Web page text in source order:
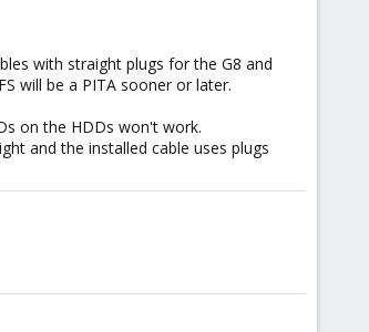
with straight plugs for the G8 and
will be a PITA sooner or later.
on the HDDs won't work.
and the installed cable uses plugs